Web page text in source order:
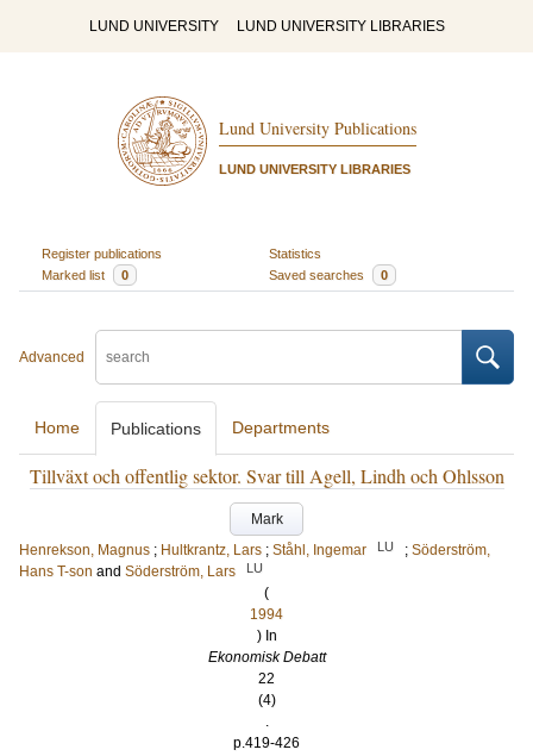
LUND UNIVERSITY LUND UNIVERSITY LIBRARIES
Lund University Publications
LUND UNIVERSITY LIBRARIES
Register publications
Statistics
Marked list
0 Saved searches 0
Advanced
Home Publications Departments
Tillväxt och offentlig sektor. Svar till Agell, Lindh och Ohlsson
Mark
Henrekson, Magnus ; Hultkrantz, Lars ; Ståhl, Ingemar LU ; Söderström,
Hans T-son and Söderström, Lars LU
(
1994
) In
Ekonomisk Debatt
22
(4)
.
p.419-426